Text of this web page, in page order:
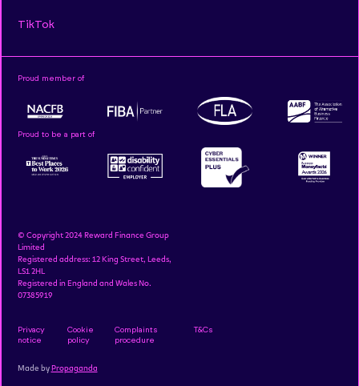
TikTok
Proud member of
Proud to be a part of
© Copyright 2024 Reward Finance Group
Limited
Registered address: 12 King Street, Leeds,
LS1 2HL
Registered in England and Wales No.
07385919
Privacy
notice
Cookie
policy
Complaints
procedure
T&Cs
Made byPropaganda